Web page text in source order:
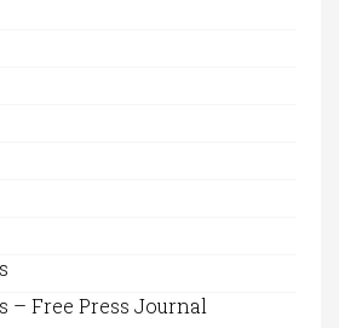
– Free Press Journal